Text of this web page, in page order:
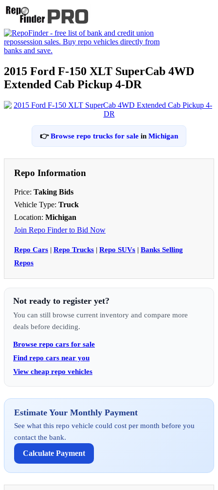
2015 Ford F-150 XLT SuperCab 4WD
Extended Cab Pickup 4-DR
👉Browse repo trucks for sale in Michigan
Repo Information
Price: Taking Bids
Vehicle Type: Truck
Location: Michigan
Join Repo Finder to Bid Now
Repo Cars | Repo Trucks | Repo SUVs | Banks Selling
Repos
Not ready to register yet?
You can still browse current inventory and compare more
deals before deciding.
Browse repo cars for sale
Find repo cars near you
View cheap repo vehicles
Estimate Your Monthly Payment
See what this repo vehicle could cost per month before you
contact the bank.
Calculate Payment